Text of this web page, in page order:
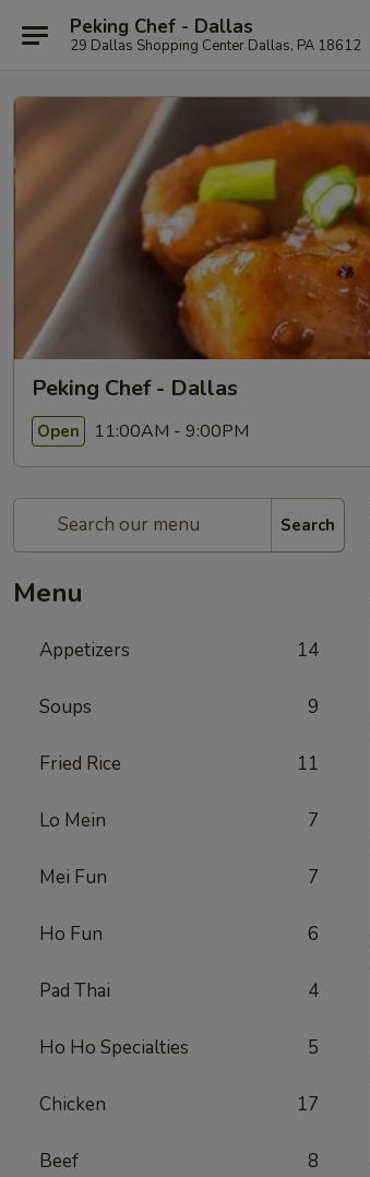
Peking Chef - Dallas
29 Dallas Shopping Center Dallas, PA 18612
Peking Chef - Dallas
Open 11:00AM - 9:00PM
Search
Menu
Appetizers 14
Soups 9
Fried Rice 11
Lo Mein 7
Mei Fun 7
Ho Fun 6
Pad Thai 4
Ho Ho Specialties 5
Chicken 17
Beef 8